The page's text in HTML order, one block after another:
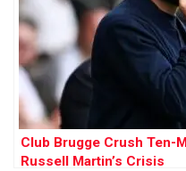
Club Brugge Crush Ten-
Russell Martin’s Crisis